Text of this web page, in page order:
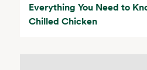
Everything You Need to
Chilled Chicken